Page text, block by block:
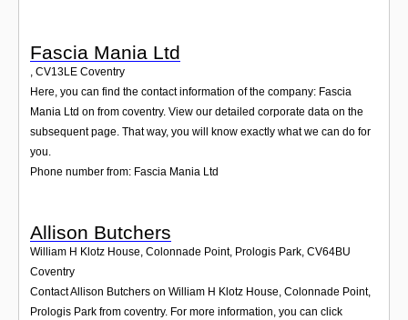
Fascia Mania Ltd
CV13LE Coventry
Here, you can find the contact information of the company: Fascia
Mania Ltd on from coventry. View our detailed corporate data on the
subsequent page. That way, you will know exactly what we can do for
you.
Phone number from: Fascia Mania Ltd
Allison Butchers
William H Klotz House, Colonnade Point, Prologis Park, CV64BU
Coventry
Contact Allison Butchers on William H Klotz House, Colonnade Point,
Prologis Park from coventry. For more information, you can click